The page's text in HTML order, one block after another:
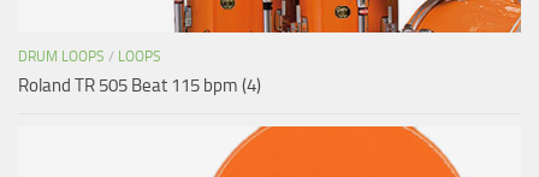
DRUM LOOPS / LOOPS
Roland TR 505 Beat 115 bpm (4)